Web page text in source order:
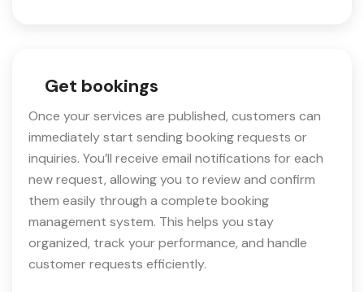
Get bookings
Once your services are published, customers can
immediately start sending booking requests or
inquiries. You’ll receive email notifications for each
new request, allowing you to review and confirm
them easily through a complete booking
management system. This helps you stay
organized, track your performance, and handle
customer requests efficiently.